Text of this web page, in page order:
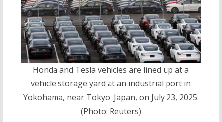
Honda and Tesla vehicles are lined up at a
vehicle storage yard at an industrial port in
Yokohama, near Tokyo, Japan, on July 23, 2025.
(Photo: Reuters)